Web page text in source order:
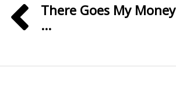
There Goes My
...